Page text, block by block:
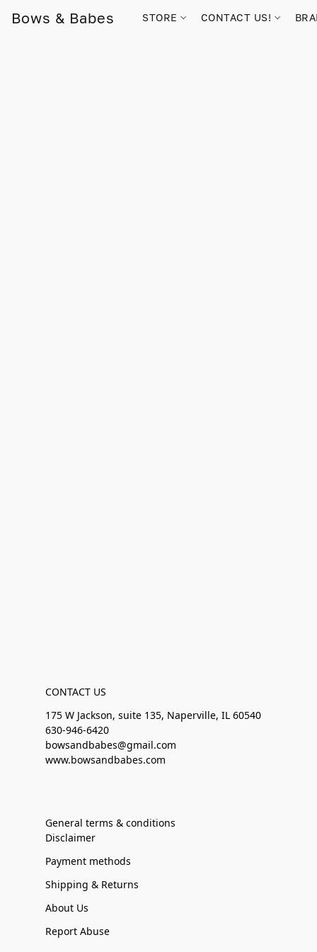
Bows & Babes STORE CONTACT US!
CONTACT US
175 W Jackson, suite 135, Naperville, IL 60540
630-946-6420
bowsandbabes@gmail.com
www.bowsandbabes.com
General terms & conditions
Disclaimer
Payment methods
Shipping & Returns
About Us
Report Abuse